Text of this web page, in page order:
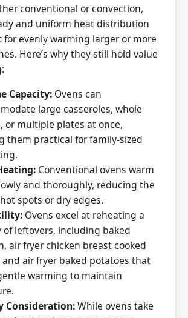
conventional or convection,
and uniform heat distribution
evenly warming larger or more
Here’s why they still hold value
Capacity: Ovens can
large casseroles, whole
or multiple plates at once,
them practical for family-sized
Conventional ovens warm
and thoroughly, reducing the
spots or dry edges.
Ovens excel at reheating a
of leftovers, including baked
air fryer chicken breast cooked
and air fryer baked potatoes that
warming to maintain
Consideration:While ovens take